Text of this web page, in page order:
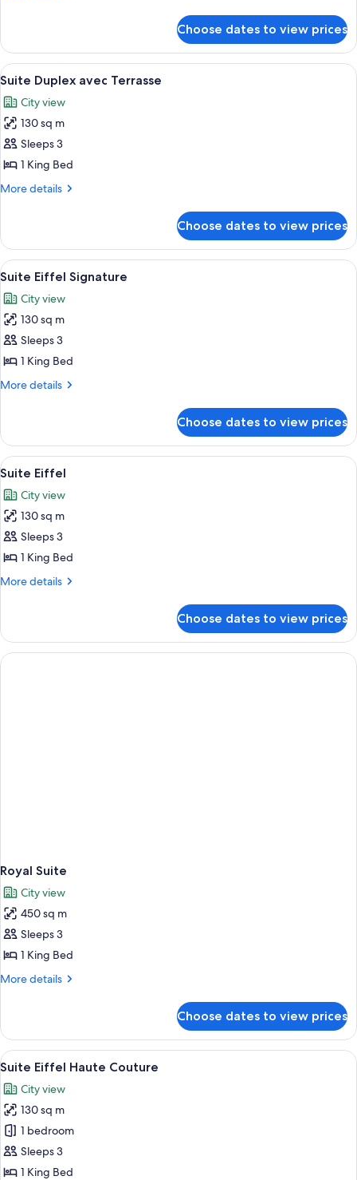
Deluxe
Vue
Montaigne
Choose dates to view prices
View
all
photos
for
Suite
Duplex
avec
A rooftop terrace with a sofa, chairs,
5
Suite Duplex avec Terrasse
City view
130 sq m
Sleeps 3
1 King Bed
More details
More
Duplex
avec
Terrasse
Choose dates to view prices
View
all
photos
for
Suite
Eiffel
Signature
A hotel room with a bed, a sitting
6
Suite Eiffel Signature
City view
130 sq m
Sleeps 3
1 King Bed
More details
More
Eiffel
Signature
Choose dates to view prices
View
all
photos
for
Suite
Eiffel
A room with a view of the Eiffel
5
Suite Eiffel
City view
130 sq m
Sleeps 3
1 King Bed
More details
More
Eiffel
Choose dates to view prices
Royal Suite
City view
450 sq m
Sleeps 3
1 King Bed
More details
More
Suite
Choose dates to view prices
View
all
photos
for
Suite
Eiffel
Haute
A luxurious room with a sofa,
6
Suite Eiffel Haute Couture
City view
130 sq m
1 bedroom
Sleeps 3
1 King Bed